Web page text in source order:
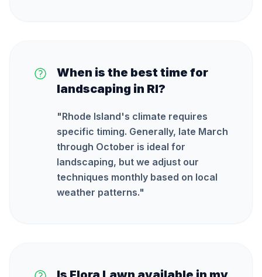
When is the best time for
landscaping in RI?
"Rhode Island's climate requires
specific timing. Generally, late March
through October is ideal for
landscaping, but we adjust our
techniques monthly based on local
weather patterns."